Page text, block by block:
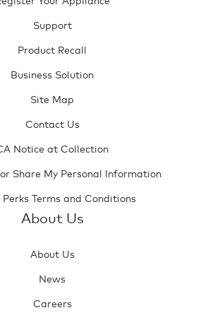
Support
Product Recall
Business Solution
Site Map
Contact Us
Notice at Collection
Share My Personal Information
Terms and Conditions
About Us
About Us
News
Careers